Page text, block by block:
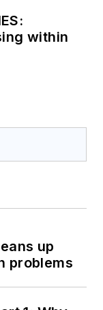
within
up
problems